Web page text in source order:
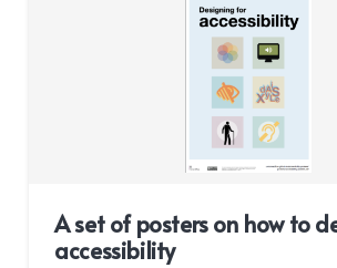
A set of posters on how to
accessibility